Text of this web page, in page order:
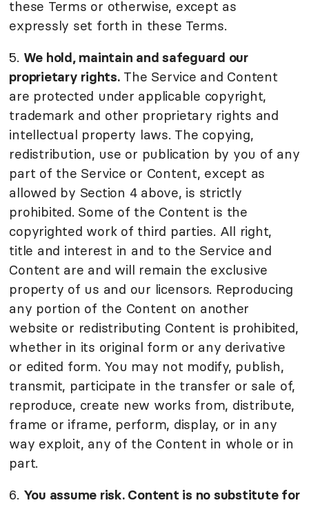
these Terms or otherwise, except as
expressly set forth in these Terms.
5. We hold, maintain and safeguard our
proprietary rights.The Service and Content
are protected under applicable copyright,
trademark and other proprietary rights and
intellectual property laws. The copying,
redistribution, use or publication by you of any
part of the Service or Content, except as
allowed by Section 4 above, is strictly
prohibited. Some of the Content is the
copyrighted work of third parties. All right,
title and interest in and to the Service and
Content are and will remain the exclusive
property of us and our licensors. Reproducing
any portion of the Content on another
website or redistributing Content is prohibited,
whether in its original form or any derivative
or edited form. You may not modify, publish,
transmit, participate in the transfer or sale of,
reproduce, create new works from, distribute,
frame or iframe, perform, display, or in any
way exploit, any of the Content in whole or in
part.
6. You assume risk. Content is no substitute for